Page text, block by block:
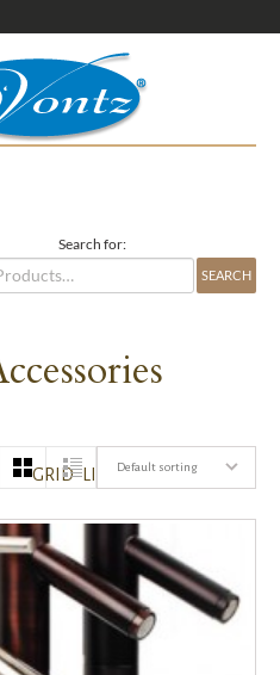
Search for:
Default sorting
GRID LIST